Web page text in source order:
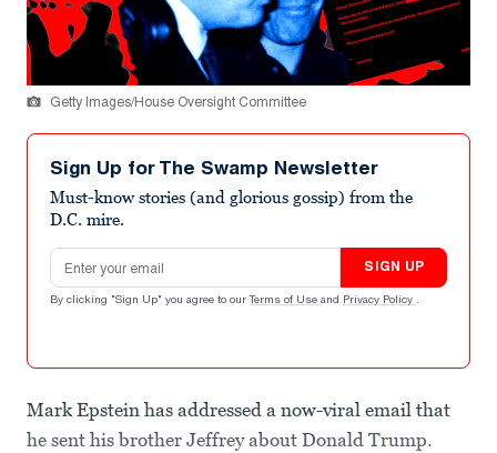
Getty Images/House Oversight Committee
Sign Up for The Swamp Newsletter
Must-know stories (and glorious gossip) from the
D.C. mire.
Email address
SIGN UP
By clicking "Sign Up" you agree to our Terms of Use and Privacy Policy .
Mark Epstein has addressed a now-viral email that
he sent his brother Jeffrey about Donald Trump.